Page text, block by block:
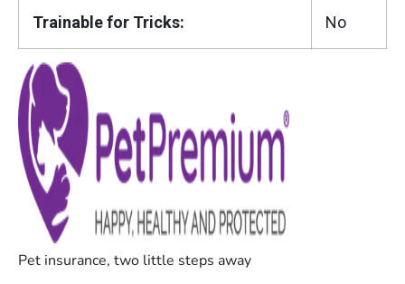
Trainable for Tricks: No